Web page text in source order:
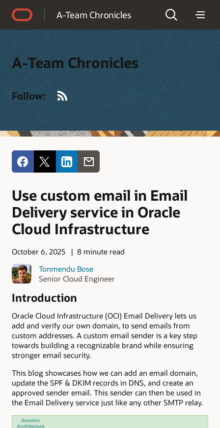
A-Team Chronicles
A-Team Chronicles
Follow:
Use custom email in Email
Delivery service in Oracle
Cloud Infrastructure
October 6, 2025
8 minute read
Tonmendu Bose
Senior Cloud Engineer
Introduction
Oracle Cloud Infrastructure (OCI) Email Delivery lets us
add and verify our own domain, to send emails from
custom addresses. A custom email sender is a key step
towards building a recognizable brand while ensuring
stronger email security.
This blog showcases how we can add an email domain,
update the SPF & DKIM records in DNS, and create an
approved sender email. This sender can then be used in
the Email Delivery service just like any other SMTP relay.